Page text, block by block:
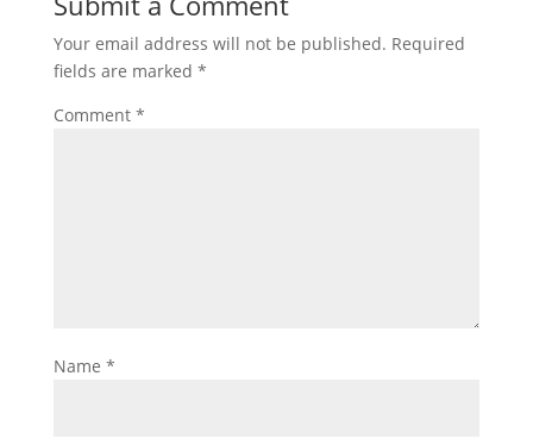
Your email address will not be published. Required
fields are marked *
Comment *
Name *